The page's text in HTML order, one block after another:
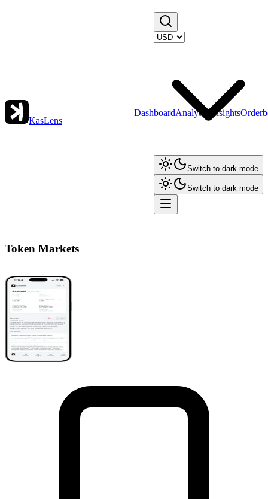
KasLens
DashboardAnalytics Insights
Switch to dark mode
Switch to dark mode
Token Markets